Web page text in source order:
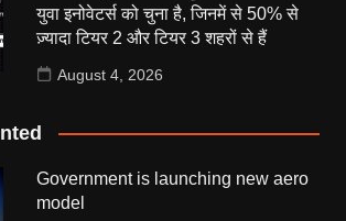
युवा इनोवेटर्स को चुना है, जिनमें से 50% से
ज़्यादा टियर 2 और टियर 3 शहरों से हैं
August 4, 2026
Government is launching new aero
model